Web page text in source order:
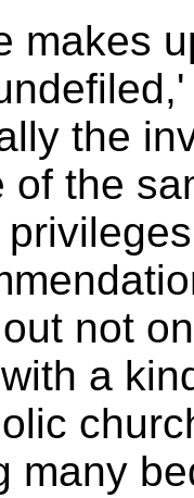
makes
the
of the
not
a
many